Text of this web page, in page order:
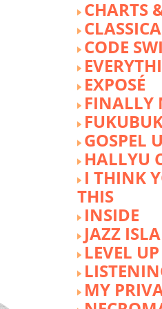
CHARTS
CODE
EXPOSÉ
FINALLY
GOSPEL
HALLYU
I THINK
THIS
INSIDE
JAZZ
LEVEL UP
MY